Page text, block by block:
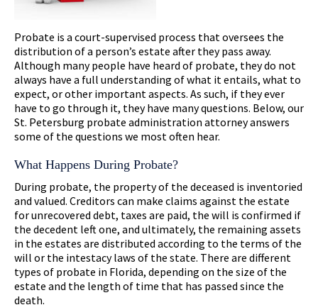
Probate is a court-supervised process that oversees the
distribution of a person’s estate after they pass away.
Although many people have heard of probate, they do not
always have a full understanding of what it entails, what to
expect, or other important aspects. As such, if they ever
have to go through it, they have many questions. Below, our
St. Petersburg probate administration attorney answers
some of the questions we most often hear.
What Happens During Probate?
During probate, the property of the deceased is inventoried
and valued. Creditors can make claims against the estate
for unrecovered debt, taxes are paid, the will is confirmed if
the decedent left one, and ultimately, the remaining assets
in the estates are distributed according to the terms of the
will or the intestacy laws of the state. There are different
types of probate in Florida, depending on the size of the
estate and the length of time that has passed since the
death.